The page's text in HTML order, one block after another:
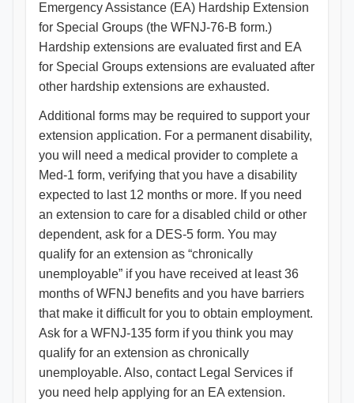
Emergency Assistance (EA) Hardship Extension
for Special Groups (the WFNJ-76-B form.)
Hardship extensions are evaluated first and EA
for Special Groups extensions are evaluated after
other hardship extensions are exhausted.
Additional forms may be required to support your
extension application. For a permanent disability,
you will need a medical provider to complete a
Med-1 form, verifying that you have a disability
expected to last 12 months or more. If you need
an extension to care for a disabled child or other
dependent, ask for a DES-5 form. You may
qualify for an extension as “chronically
unemployable” if you have received at least 36
months of WFNJ benefits and you have barriers
that make it difficult for you to obtain employment.
Ask for a WFNJ-135 form if you think you may
qualify for an extension as chronically
unemployable. Also, contact Legal Services if
you need help applying for an EA extension.